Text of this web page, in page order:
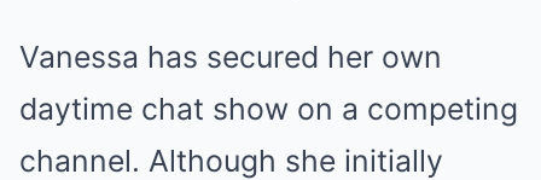
Vanessa has secured her own
daytime chat show on a competing
channel. Although she initially